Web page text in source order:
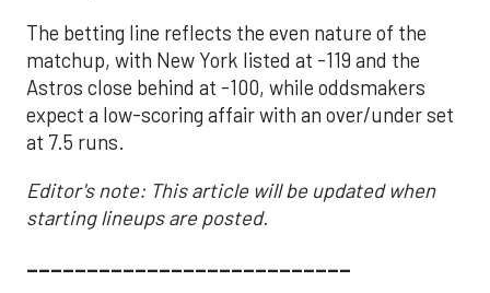
The betting line reflects the even nature of the
matchup, with New York listed at -119 and the
Astros close behind at -100, while oddsmakers
expect a low-scoring affair with an over/under set
at 7.5 runs.
Editor's note: This article will be updated when
starting lineups are posted.
___________________________